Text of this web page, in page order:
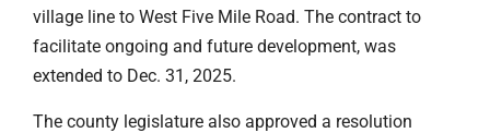
village line to West Five Mile Road. The contract to
facilitate ongoing and future development, was
extended to Dec. 31, 2025.
The county legislature also approved a resolution